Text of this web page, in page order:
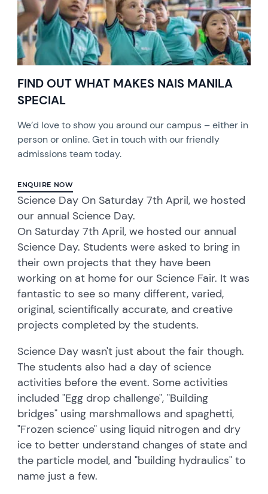
FIND OUT WHAT MAKES NAIS MANILA
SPECIAL
We’d love to show you around our campus – either in
person or online. Get in touch with our friendly
admissions team today.
ENQUIRE NOW
Science Day On Saturday 7th April, we hosted
our annual Science Day.
On Saturday 7th April, we hosted our annual
Science Day. Students were asked to bring in
their own projects that they have been
working on at home for our Science Fair. It was
fantastic to see so many different, varied,
original, scientifically accurate, and creative
projects completed by the students.
Science Day wasn't just about the fair though.
The students also had a day of science
activities before the event. Some activities
included "Egg drop challenge", "Building
bridges" using marshmallows and spaghetti,
"Frozen science" using liquid nitrogen and dry
ice to better understand changes of state and
the particle model, and "building hydraulics" to
name just a few.